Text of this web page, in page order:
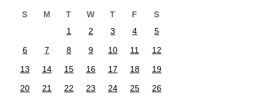
S M T W T F
S
1
2 3 4
5
6
7 8 9 10 11
12
13
14 15 16 17 18
19
20
21 22 23 24 25
26